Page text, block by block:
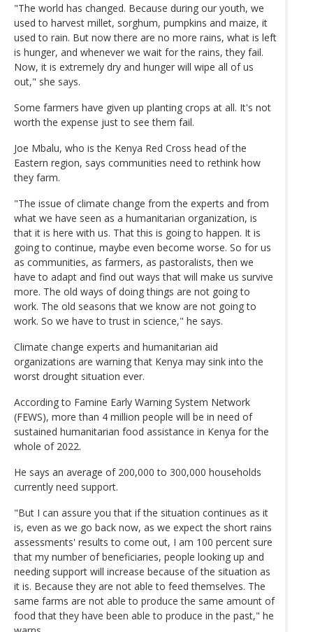
"The world has changed. Because during our youth, we
used to harvest millet, sorghum, pumpkins and maize, it
used to rain. But now there are no more rains, what is left
is hunger, and whenever we wait for the rains, they fail.
Now, it is extremely dry and hunger will wipe all of us
out," she says.
Some farmers have given up planting crops at all. It's not
worth the expense just to see them fail.
Joe Mbalu, who is the Kenya Red Cross head of the
Eastern region, says communities need to rethink how
they farm.
"The issue of climate change from the experts and from
what we have seen as a humanitarian organization, is
that it is here with us. That this is going to happen. It is
going to continue, maybe even become worse. So for us
as communities, as farmers, as pastoralists, then we
have to adapt and find out ways that will make us survive
more. The old ways of doing things are not going to
work. The old seasons that we know are not going to
work. So we have to trust in science," he says.
Climate change experts and humanitarian aid
organizations are warning that Kenya may sink into the
worst drought situation ever.
According to Famine Early Warning System Network
(FEWS), more than 4 million people will be in need of
sustained humanitarian food assistance in Kenya for the
whole of 2022.
He says an average of 200,000 to 300,000 households
currently need support.
"But I can assure you that if the situation continues as it
is, even as we go back now, as we expect the short rains
assessments' results to come out, I am 100 percent sure
that my number of beneficiaries, people looking up and
needing support will increase because of the situation as
it is. Because they are not able to feed themselves. The
same farms are not able to produce the same amount of
food that they have been able to produce in the past," he